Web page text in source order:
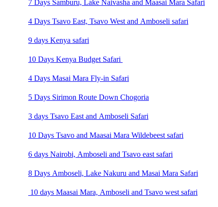
7 Days Samburu, Lake Naivasha and Maasai Mara Safari
4 Days Tsavo East, Tsavo West and Amboseli safari
9 days Kenya safari
10 Days Kenya Budget Safari
4 Days Masai Mara Fly-in Safari
5 Days Sirimon Route Down Chogoria
3 days Tsavo East and Amboseli Safari
10 Days Tsavo and Maasai Mara Wildebeest safari
6 days Nairobi, Amboseli and Tsavo east safari
8 Days Amboseli, Lake Nakuru and Masai Mara Safari
10 days Maasai Mara, Amboseli and Tsavo west safari